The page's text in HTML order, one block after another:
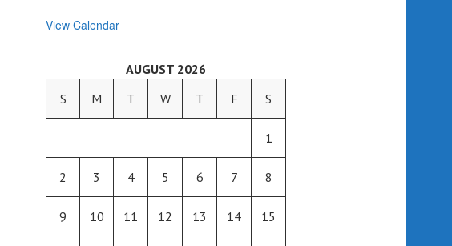
View Calendar
AUGUST 2026
S
M T W T F S
1
2 3 4 5 6 7 8
9 10 11 12 13 14 15